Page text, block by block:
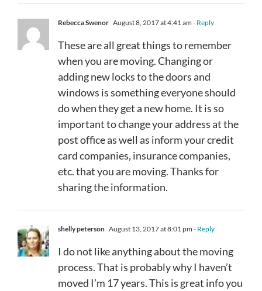
Rebecca Swenor August 8, 2017 at 4:41 am - Reply
These are all great things to remember
when you are moving. Changing or
adding new locks to the doors and
windows is something everyone should
do when they get a new home. It is so
important to change your address at the
post office as well as inform your credit
card companies, insurance companies,
etc. that you are moving. Thanks for
sharing the information.
shelly peterson August 13, 2017 at 8:01 pm - Reply
I do not like anything about the moving
process. That is probably why I haven’t
moved I’m 17 years. This is great info you